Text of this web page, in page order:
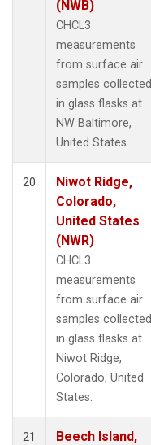
(NWB)
CHCL3
measurements
from surface air
samples collected
in glass flasks at
NW Baltimore,
United States.
20
Niwot Ridge,
Colorado,
United States
(NWR)
CHCL3
measurements
from surface air
samples collected
in glass flasks at
Niwot Ridge,
Colorado, United
States.
21
Beech Island,